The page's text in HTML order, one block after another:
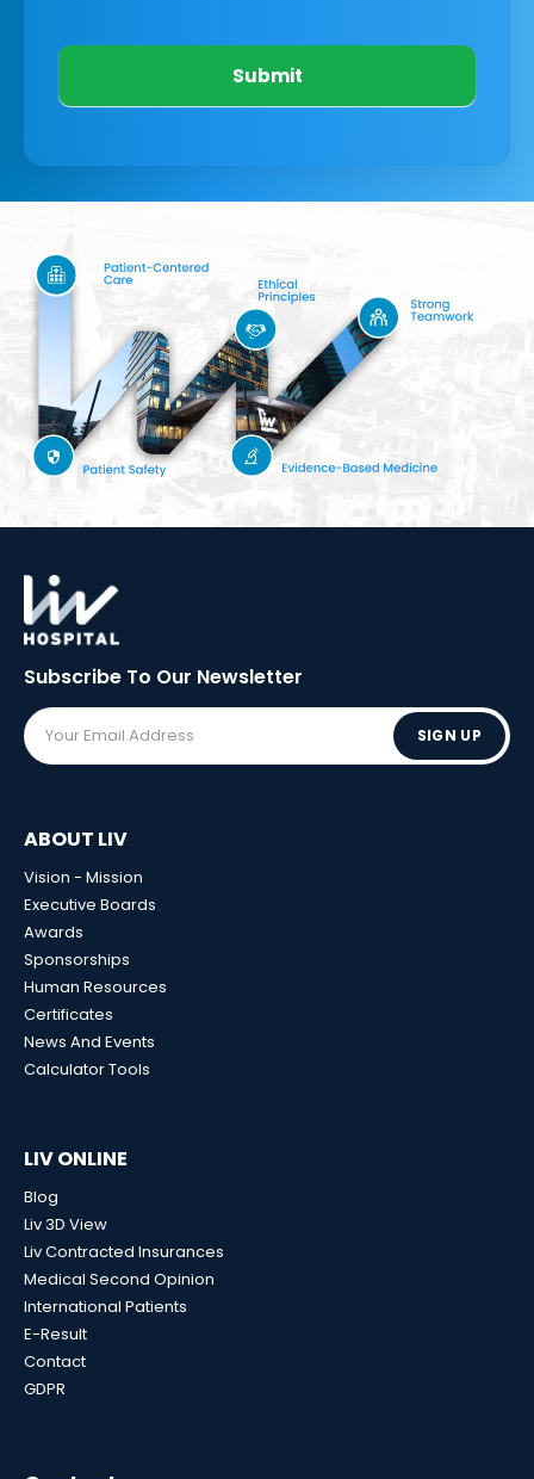
Submit
Subscribe To Our Newsletter
SIGN UP
ABOUT LIV
Vision - Mission
Executive Boards
Awards
Sponsorships
Human Resources
Certificates
News And Events
Calculator Tools
LIV ONLINE
Blog
Liv 3D View
Liv Contracted Insurances
Medical Second Opinion
International Patients
E-Result
Contact
GDPR